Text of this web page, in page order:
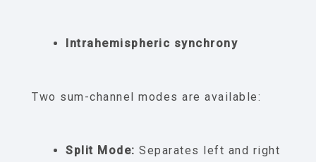
Intrahemispheric synchrony
Two sum-channel modes are available:
Split Mode: Separates left and right